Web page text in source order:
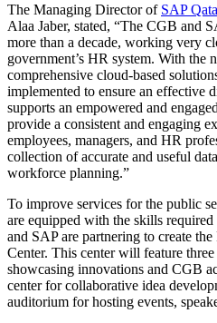
The Managing Director of SAP
Alaa Jaber, stated, “The CGB and
more than a decade, working very
government’s HR system. With the
comprehensive cloud-based
implemented to ensure an effective
supports an empowered and
provide a consistent and engaging
employees, managers, and HR
collection of accurate and useful
workforce planning.”
To improve services for the public
are equipped with the skills
and SAP are partnering to create
Center. This center will feature
showcasing innovations and CGB
center for collaborative idea
auditorium for hosting events,